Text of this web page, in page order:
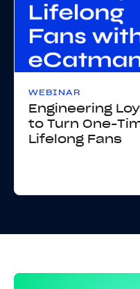
WEBINAR
Engineering
to Turn One-
Lifelong Fans